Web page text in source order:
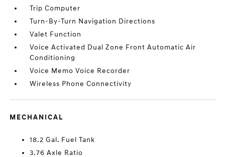
Trip Computer
Turn-By-Turn Navigation Directions
Valet Function
Voice Activated Dual Zone Front Automatic Air
Conditioning
Voice Memo Voice Recorder
Wireless Phone Connectivity
MECHANICAL
18.2 Gal. Fuel Tank
3.76 Axle Ratio